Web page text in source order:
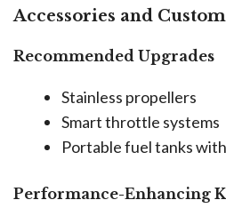
Accessories and
Recommended Upgrades
Stainless propellers
Smart throttle systems
Portable fuel tanks
Performance-Enhancing